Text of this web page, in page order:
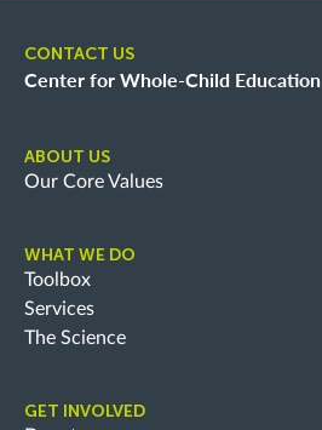
CONTACT US
Center for Whole-Child Education
ABOUT US
Our Core Values
WHAT WE DO
Toolbox
Services
The Science
GET INVOLVED